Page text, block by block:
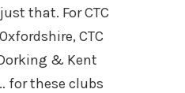
that. For CTC
CTC
& Kent
for these clubs